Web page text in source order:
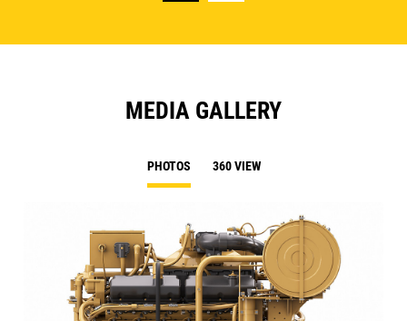
MEDIA GALLERY
PHOTOS 360 VIEW